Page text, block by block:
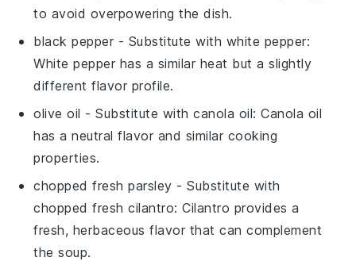
to avoid overpowering the dish.
black pepper - Substitute with white pepper:
White pepper has a similar heat but a slightly
different flavor profile.
olive oil - Substitute withcanola oil: Canola oil
has a neutral flavor and similar cooking
properties.
chopped fresh parsley - Substitute with
chopped fresh cilantro: Cilantro provides a
fresh, herbaceous flavor that can complement
the soup.